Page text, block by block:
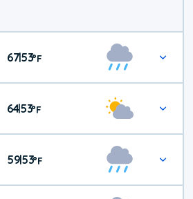
67|53°F
64|53°F
59|53°F